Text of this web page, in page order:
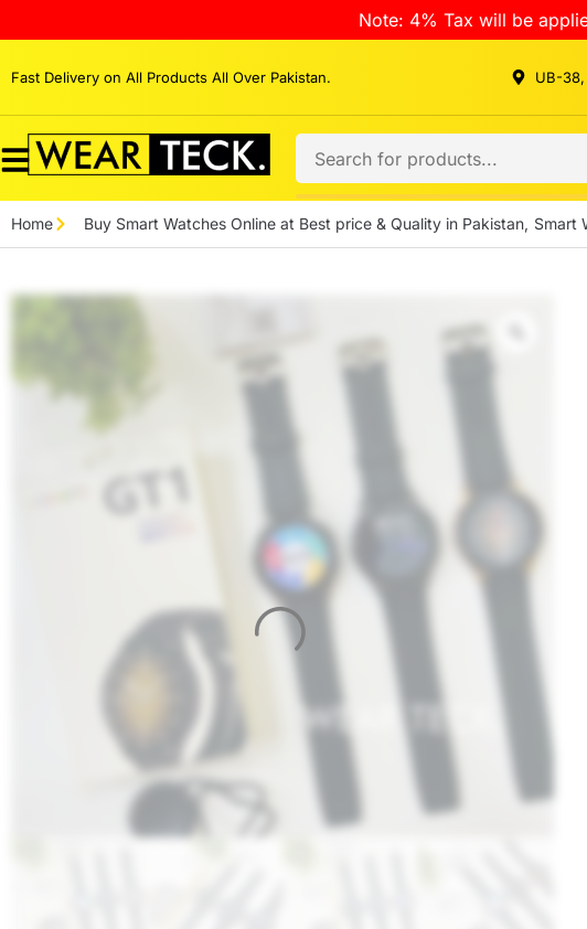
Note: 4% Tax will be
Fast Delivery on All Products All Over Pakistan. UB-
Home Buy Smart Watches Online at Best price & Quality in Pakistan, Smart